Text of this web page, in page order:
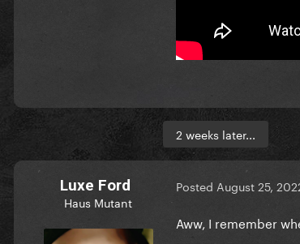
2 weeks later...
Luxe Ford
Haus Mutant
Posted August 25,
Aww, I remember